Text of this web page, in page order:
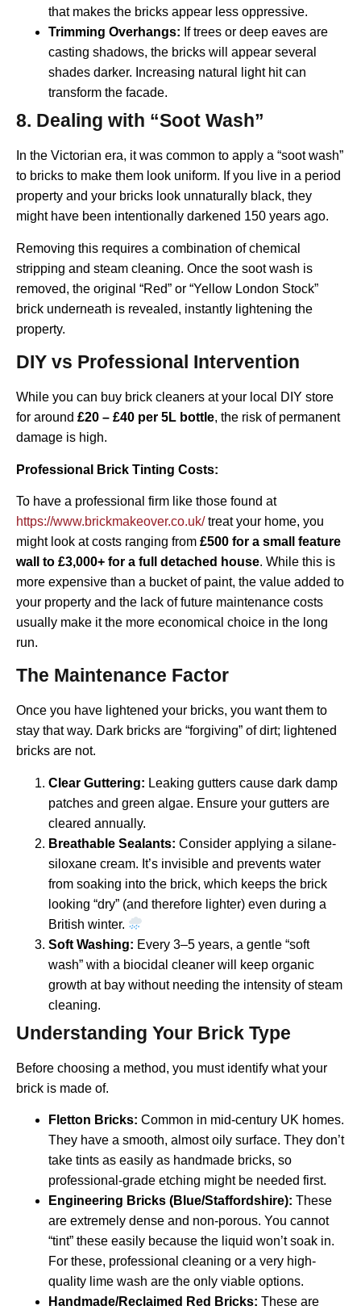
that makes the bricks appear less oppressive.
Trimming Overhangs: If trees or deep eaves are
casting shadows, the bricks will appear several
shades darker. Increasing natural light hit can
transform the facade.
8. Dealing with “Soot Wash”
In the Victorian era, it was common to apply a “soot wash”
to bricks to make them look uniform. If you live in a period
property and your bricks look unnaturally black, they
might have been intentionally darkened 150 years ago.
Removing this requires a combination of chemical
stripping and steam cleaning. Once the soot wash is
removed, the original “Red” or “Yellow London Stock”
brick underneath is revealed, instantly lightening the
property.
DIY vs Professional Intervention
While you can buy brick cleaners at your local DIY store
for around £20 – £40 per 5L bottle, the risk of permanent
damage is high.
Professional Brick Tinting Costs:
To have a professional firm like those found at
https://www.brickmakeover.co.uk/treat your home, you
might look at costs ranging from £500 for a small feature
wall to £3,000+ for a full detached house. While this is
more expensive than a bucket of paint, the value added to
your property and the lack of future maintenance costs
usually make it the more economical choice in the long
run.
The Maintenance Factor
Once you have lightened your bricks, you want them to
stay that way. Dark bricks are “forgiving” of dirt; lightened
bricks are not.
Clear Guttering: Leaking gutters cause dark damp
patches and green algae. Ensure your gutters are
cleared annually.
Breathable Sealants: Consider applying a silane-
siloxane cream. It’s invisible and prevents water
from soaking into the brick, which keeps the brick
looking “dry” (and therefore lighter) even during a
British winter.
Soft Washing: Every 3–5 years, a gentle “soft
wash” with a biocidal cleaner will keep organic
growth at bay without needing the intensity of steam
cleaning.
Understanding Your Brick Type
Before choosing a method, you must identify what your
brick is made of.
Fletton Bricks: Common in mid-century UK homes.
They have a smooth, almost oily surface. They don’t
take tints as easily as handmade bricks, so
professional-grade etching might be needed first.
Engineering Bricks (Blue/Staffordshire): These
are extremely dense and non-porous. You cannot
“tint” these easily because the liquid won’t soak in.
For these, professional cleaning or a very high-
quality lime wash are the only viable options.
Handmade/Reclaimed Red Bricks: These are